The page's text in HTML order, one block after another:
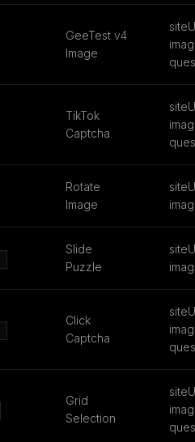
GeeTest v4
Image
TikTok
Captcha
Rotate
Image
Slide
Puzzle
Click
Captcha
Grid
Selection